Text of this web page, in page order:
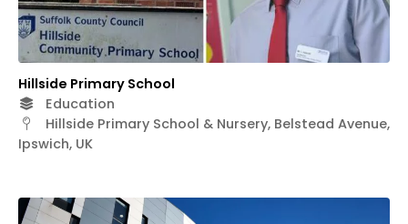
Hillside Primary School
Education
Hillside Primary School & Nursery, Belstead Avenue,
Ipswich, UK